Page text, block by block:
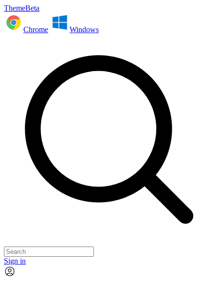
ThemeBeta
Chrome Windows
Sign in